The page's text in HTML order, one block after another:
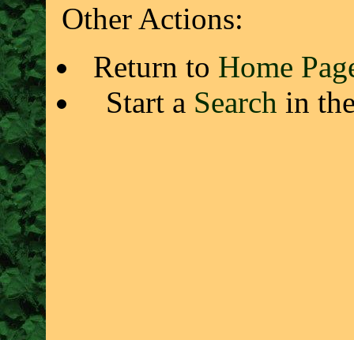
Other Actions:
Return to Home
Start a Search in